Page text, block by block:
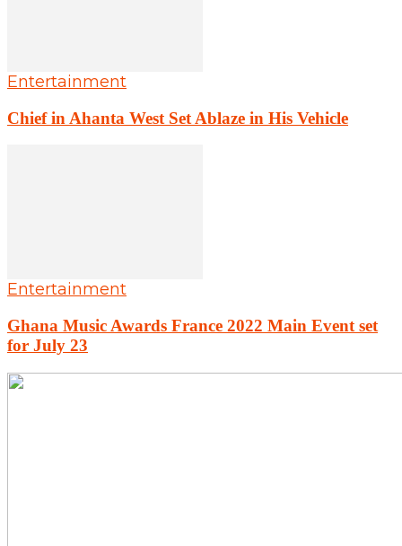
Entertainment
Chief in Ahanta West Set Ablaze in His Vehicle
Entertainment
Ghana Music Awards France 2022 Main Event set
for July 23